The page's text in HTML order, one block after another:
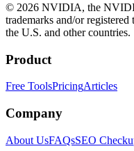
© 2026 NVIDIA, the
trademarks and/or
the U.S. and other countries.
Product
Free ToolsPricingArticles
Company
About UsFAQsSEO